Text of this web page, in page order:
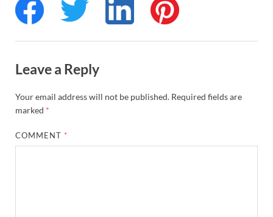
Leave a Reply
Your email address will not be published. Required fields are
marked *
COMMENT *